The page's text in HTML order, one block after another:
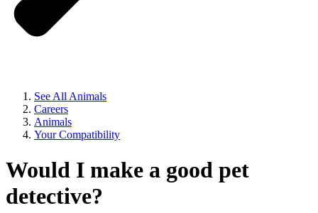
See All Animals
Careers
Animals
Your Compatibility
Would I make a good pet
detective?